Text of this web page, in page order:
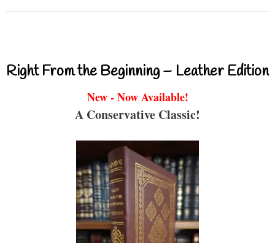
Right From the Beginning – Leather Edition
New - Now Available!
A Conservative Classic!